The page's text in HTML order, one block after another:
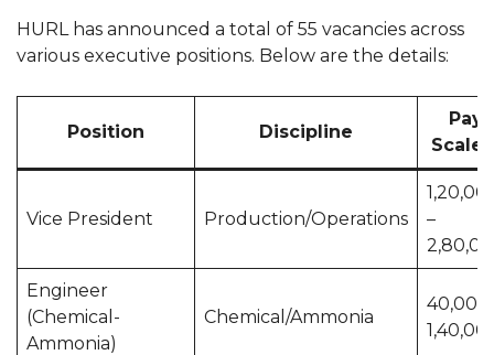
HURL has announced a total of 55 vacancies across
various executive positions. Below are the details:
Position Discipline
Pay
Scale
Vice President Production/Operations
–
Engineer
(Chemical-
Ammonia)
Chemical/Ammonia
40,000